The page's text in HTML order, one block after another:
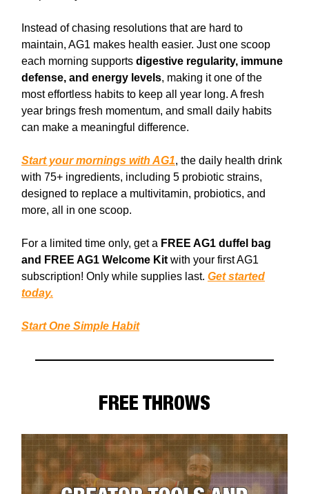
Instead of chasing resolutions that are hard to
maintain, AG1 makes health easier. Just one scoop
each morning supports digestive regularity, immune
defense, and energy levels, making it one of the
most effortless habits to keep all year long. A fresh
year brings fresh momentum, and small daily habits
can make a meaningful difference.
Start your mornings with AG1, the daily health drink
with 75+ ingredients, including 5 probiotic strains,
designed to replace a multivitamin, probiotics, and
more, all in one scoop.
For a limited time only, get a FREE AG1 duffel bag
and FREE AG1 Welcome Kit with your first AG1
subscription! Only while supplies last. Get started
today.
Start One Simple Habit
FREE THROWS